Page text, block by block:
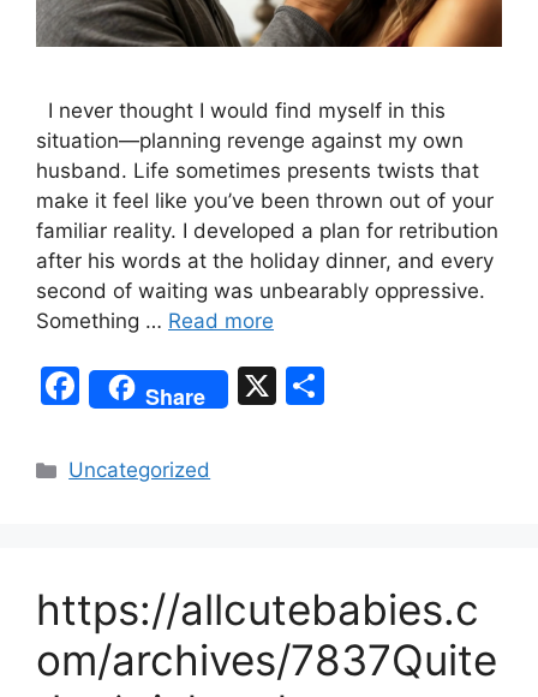
I never thought I would find myself in this
situation—planning revenge against my own
husband. Life sometimes presents twists that
make it feel like you’ve been thrown out of your
familiar reality. I developed a plan for retribution
after his words at the holiday dinner, and every
second of waiting was unbearably oppressive.
Something … Read more
F
a
c
o
k
Share X
Categories
Uncategorized
https://allcutebabies.c
om/archives/7837Quite